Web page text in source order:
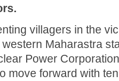
villagers in the
Maharastra
Power
move forward with